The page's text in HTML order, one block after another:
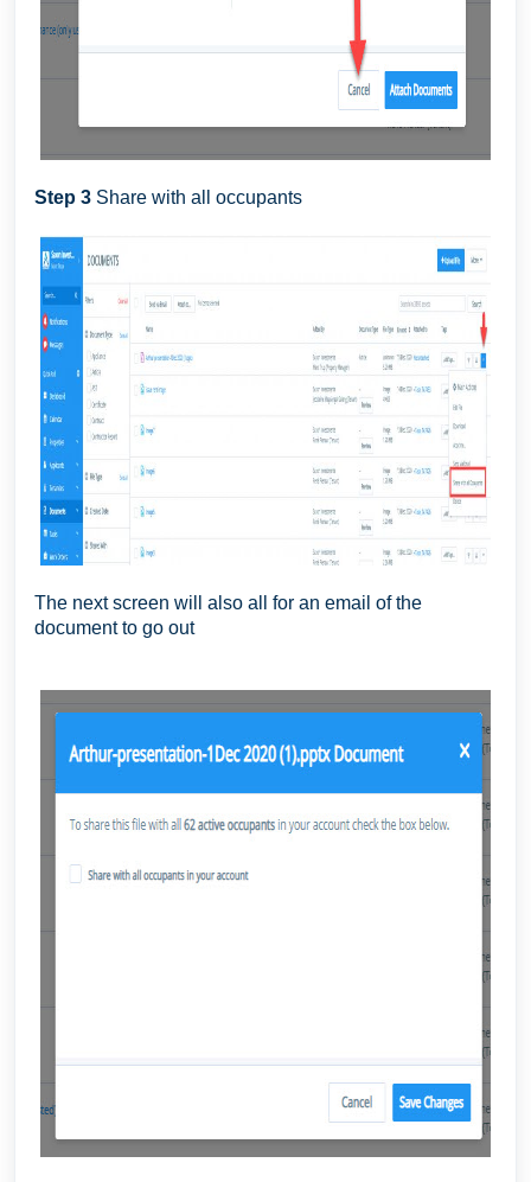
Step 3 Share with all occupants
The next screen will also all for an email of the
document to go out